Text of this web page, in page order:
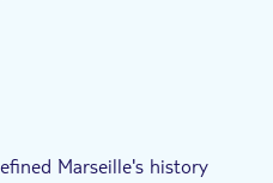
Marseille's history